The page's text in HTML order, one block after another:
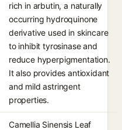
rich in arbutin, a naturally
occurring hydroquinone
derivative used in skincare
to inhibit tyrosinase and
reduce hyperpigmentation.
It also provides antioxidant
and mild astringent
properties.
Camellia Sinensis Leaf